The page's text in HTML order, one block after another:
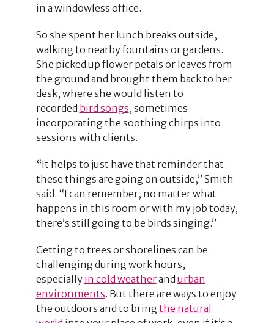
in a windowless office.
So she spent her lunch breaks outside,
walking to nearby fountains or gardens.
She picked up flower petals or leaves from
the ground and brought them back to her
desk, where she would listen to
recorded bird songs, sometimes
incorporating the soothing chirps into
sessions with clients.
“It helps to just have that reminder that
these things are going on outside,” Smith
said. “I can remember, no matter what
happens in this room or with my job today,
there’s still going to be birds singing.”
Getting to trees or shorelines can be
challenging during work hours,
especially in cold weatherand urban
environments. But there are ways to enjoy
the outdoors and to bringthe natural